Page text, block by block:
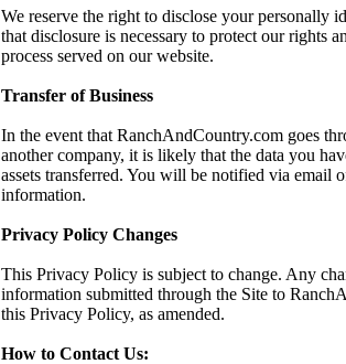
We reserve the right to disclose your personally
that disclosure is necessary to protect our rights
process served on our website.
Transfer of Business
In the event that RanchAndCountry.com goes
another company, it is likely that the data you
assets transferred. You will be notified via email
information.
Privacy Policy Changes
This Privacy Policy is subject to change. Any
information submitted through the Site to
this Privacy Policy, as amended.
How to Contact Us: